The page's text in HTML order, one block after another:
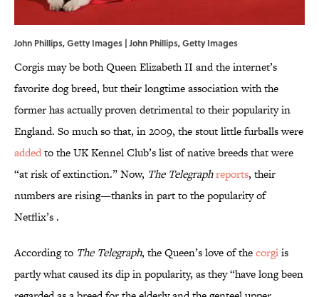
John Phillips, Getty Images | John Phillips, Getty Images
Corgis may be both Queen Elizabeth II and the internet’s
favorite dog breed, but their longtime association with the
former has actually proven detrimental to their popularity in
England. So much so that, in 2009, the stout little furballs were
addedto the UK Kennel Club’s list of native breeds that were
“at risk of extinction.” Now, The Telegraphreports, their
numbers are rising—thanks in part to the popularity of
Netflix’s .
According to The Telegraph, the Queen’s love of thecorgiis
partly what caused its dip in popularity, as they “have long been